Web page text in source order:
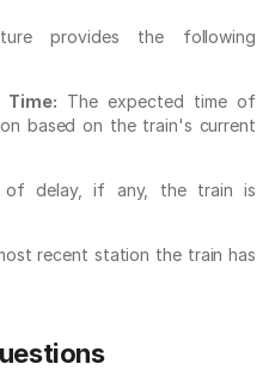
provides the following
Time: The expected time of
based on the train's current
of delay, if any, the train is
recent station the train has